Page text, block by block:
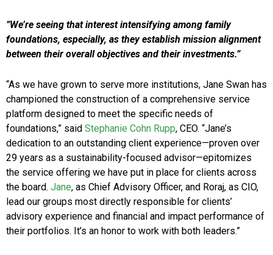
”We’re seeing that interest intensifying among family
foundations, especially, as they establish mission alignment
between their overall objectives and their investments.”
“As we have grown to serve more institutions, Jane Swan has
championed the construction of a comprehensive service
platform designed to meet the specific needs of
foundations,” said Stephanie Cohn Rupp, CEO. “Jane’s
dedication to an outstanding client experience—proven over
29 years as a sustainability-focused advisor—epitomizes
the service offering we have put in place for clients across
the board. Jane, as Chief Advisory Officer, and Roraj, as CIO,
lead our groups most directly responsible for clients’
advisory experience and financial and impact performance of
their portfolios. It’s an honor to work with both leaders.”